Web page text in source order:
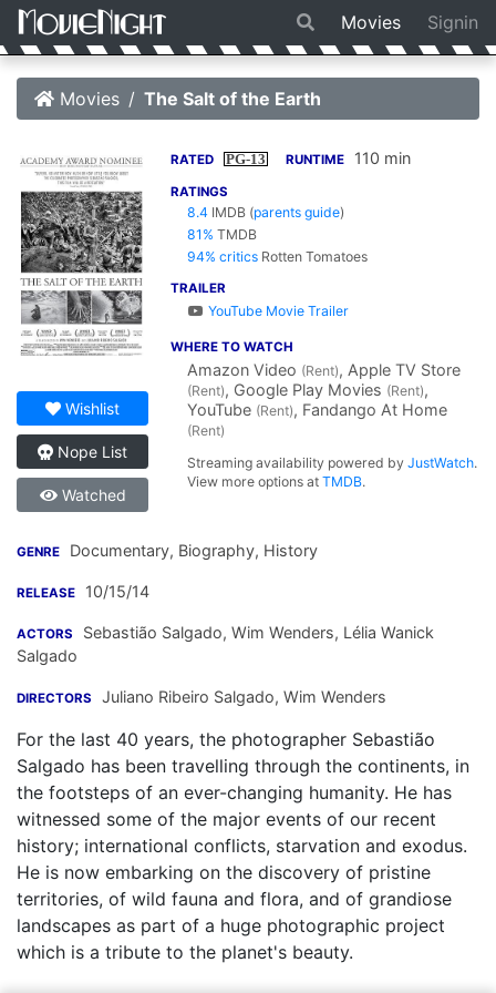
Movies Signin
Movies The Salt of the Earth
Wishlist
Nope List
Watched
RATED PG-13 RUNTIME 110 min
RATINGS
8.4 IMDB (parents guide)
81% TMDB
94% critics Rotten Tomatoes
TRAILER
YouTube Movie Trailer
WHERE TO WATCH
Amazon Video (Rent), Apple TV Store
(Rent), Google Play Movies (Rent),
YouTube (Rent), Fandango At Home
(Rent)
Streaming availability powered byJustWatch.
View more options atTMDB.
GENRE Documentary, Biography, History
RELEASE 10/15/14
ACTORS Sebastião Salgado, Wim Wenders, Lélia Wanick
Salgado
DIRECTORS Juliano Ribeiro Salgado, Wim Wenders
For the last 40 years, the photographer Sebastião
Salgado has been travelling through the continents, in
the footsteps of an ever-changing humanity. He has
witnessed some of the major events of our recent
history; international conflicts, starvation and exodus.
He is now embarking on the discovery of pristine
territories, of wild fauna and flora, and of grandiose
landscapes as part of a huge photographic project
which is a tribute to the planet's beauty.